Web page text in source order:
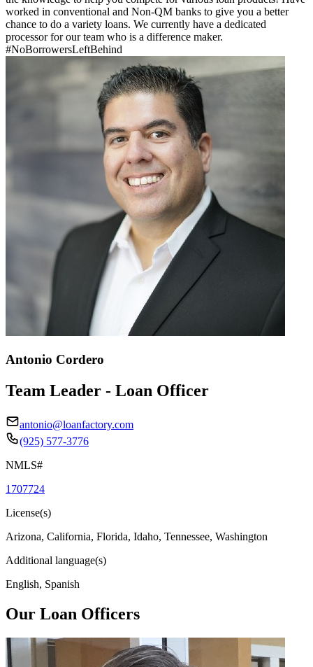
worked in conventional and Non-QM banks to give you a better
chance to do a variety loans. We currently have a dedicated
processor for our team who is a difference maker.
#NoBorrowersLeftBehind
Antonio Cordero
Team Leader - Loan Officer
antonio@loanfactory.com
(925) 577-3776
NMLS#
1707724
License(s)
Arizona, California, Florida, Idaho, Tennessee, Washington
Additional language(s)
English, Spanish
Our Loan Officers